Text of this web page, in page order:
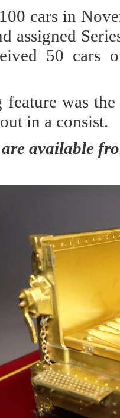
cars in
assigned
50 cars
feature was
in a consist.
are available